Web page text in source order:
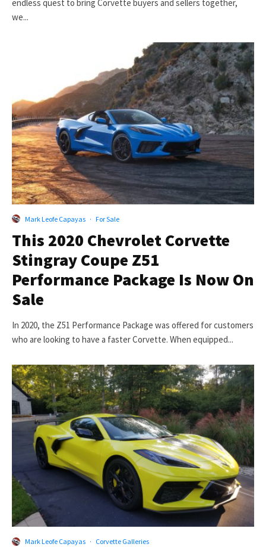
endless quest to bring Corvette buyers and sellers together,
we...
Mark Leofe Capayas · For Sale
This 2020 Chevrolet Corvette
Stingray Coupe Z51
Performance Package Is Now On
Sale
In 2020, the Z51 Performance Package was offered for customers
who are looking to have a faster Corvette. When equipped...
Mark Leofe Capayas · Corvette Galleries